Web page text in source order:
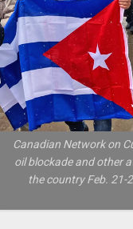
Canadian Network on
oil blockade and other
the country Feb. 21-